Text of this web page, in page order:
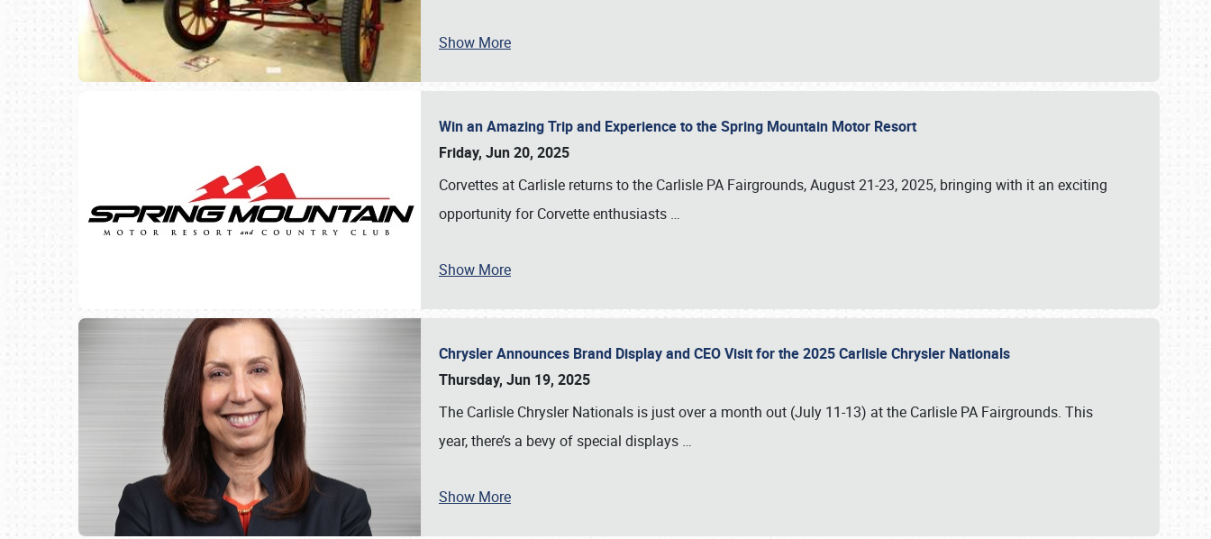
Show More
Win an Amazing Trip and Experience to the Spring Mountain Motor Resort
Friday, Jun 20, 2025
Corvettes at Carlisle returns to the Carlisle PA Fairgrounds, August 21-23, 2025, bringing with it an exciting
opportunity for Corvette enthusiasts …
Show More
Chrysler Announces Brand Display and CEO Visit for the 2025 Carlisle Chrysler Nationals
Thursday, Jun 19, 2025
The Carlisle Chrysler Nationals is just over a month out (July 11-13) at the Carlisle PA Fairgrounds. This
year, there’s a bevy of special displays …
Show More